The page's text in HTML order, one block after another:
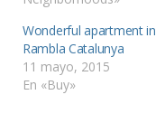
Wonderful apartment in
Rambla Catalunya
11 mayo, 2015
En «Buy»